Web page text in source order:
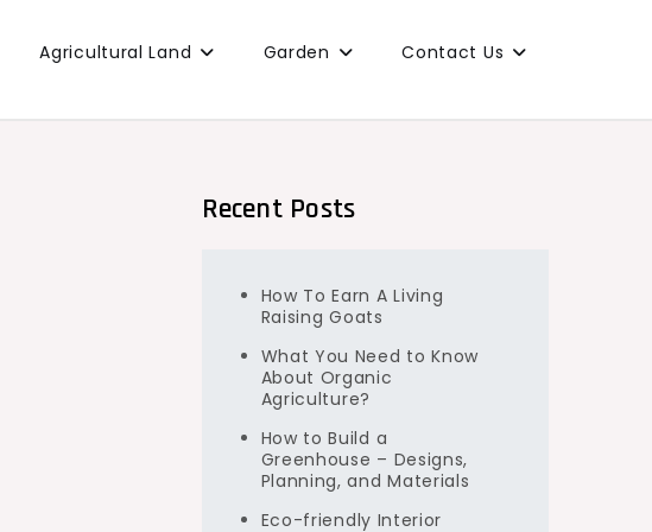
Agricultural Land Garden Contact Us
Recent Posts
How To Earn A Living
Raising Goats
What You Need to Know
About Organic
Agriculture?
How to Build a
Greenhouse – Designs,
Planning, and Materials
Eco-friendly Interior